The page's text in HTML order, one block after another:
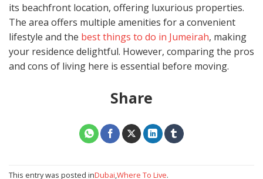
its beachfront location, offering luxurious properties.
The area offers multiple amenities for a convenient
lifestyle and the best things to do in Jumeirah, making
your residence delightful. However, comparing the pros
and cons of living here is essential before moving.
Share
This entry was posted inDubai,Where To Live.